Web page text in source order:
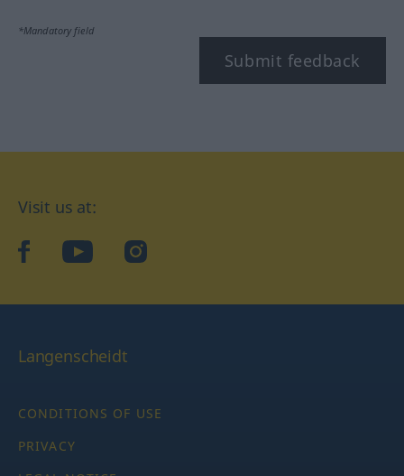
*Mandatory field
Submit feedback
Visit us at:
facebookYouTubeInstagram
Langenscheidt
CONDITIONS OF USE
PRIVACY